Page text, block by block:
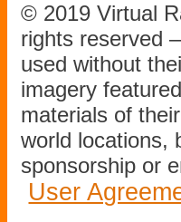
© 2019 Virtual
rights reserved
used without
imagery
materials of
world locations,
sponsorship or
User